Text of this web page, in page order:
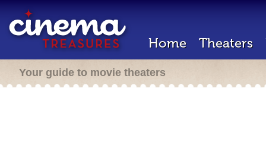
Home Theaters
Your guide to movie theaters